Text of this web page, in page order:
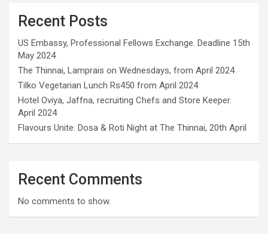
Recent Posts
US Embassy, Professional Fellows Exchange. Deadline 15th
May 2024
The Thinnai, Lamprais on Wednesdays, from April 2024
Tilko Vegetarian Lunch Rs450 from April 2024
Hotel Oviya, Jaffna, recruiting Chefs and Store Keeper.
April 2024
Flavours Unite: Dosa & Roti Night at The Thinnai, 20th April
Recent Comments
No comments to show.